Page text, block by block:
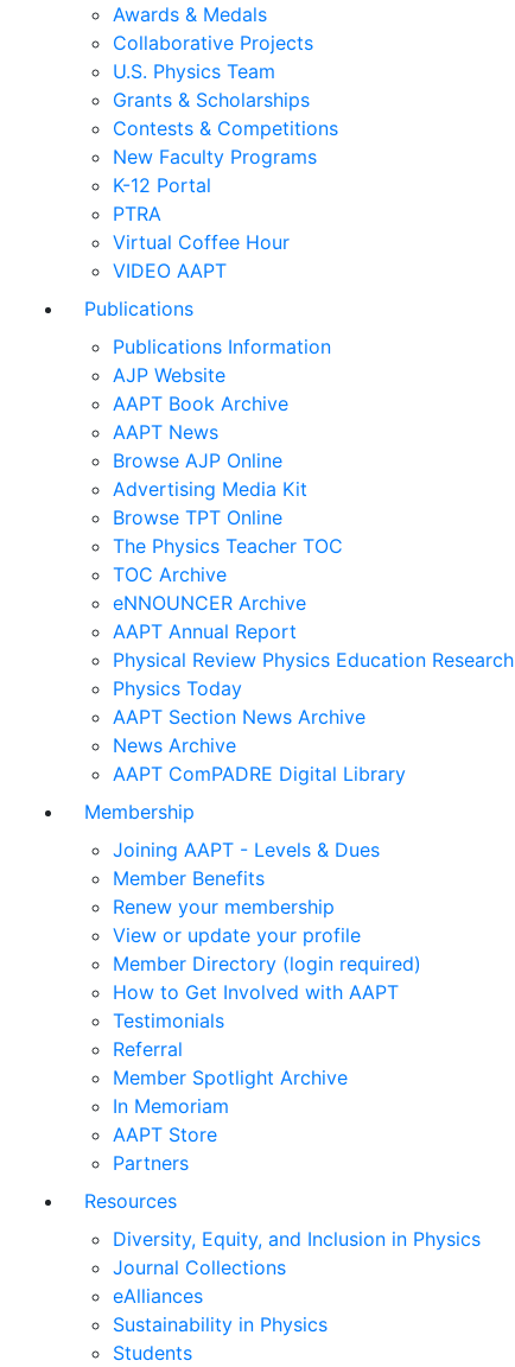
Awards & Medals
Collaborative Projects
U.S. Physics Team
Grants & Scholarships
Contests & Competitions
New Faculty Programs
K-12 Portal
PTRA
Virtual Coffee Hour
VIDEO AAPT
Publications
Publications Information
AJP Website
AAPT Book Archive
AAPT News
Browse AJP Online
Advertising Media Kit
Browse TPT Online
The Physics Teacher TOC
TOC Archive
eNNOUNCER Archive
AAPT Annual Report
Physical Review Physics Education Research
Physics Today
AAPT Section News Archive
News Archive
AAPT ComPADRE Digital Library
Membership
Joining AAPT - Levels & Dues
Member Benefits
Renew your membership
View or update your profile
Member Directory (login required)
How to Get Involved with AAPT
Testimonials
Referral
Member Spotlight Archive
In Memoriam
AAPT Store
Partners
Resources
Diversity, Equity, and Inclusion in Physics
Journal Collections
eAlliances
Sustainability in Physics
Students